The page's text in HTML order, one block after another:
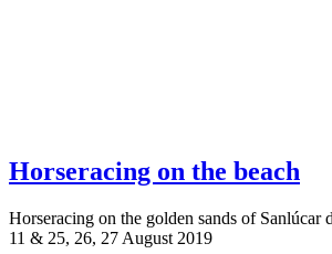
Horseracing on the beach
Horseracing on the golden sands of Sanlúcar
11 & 25, 26, 27 August 2019